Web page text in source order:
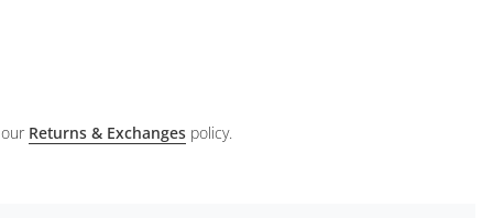
Returns & Exchanges policy.